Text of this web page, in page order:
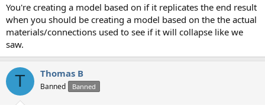
You're creating a model based on if it replicates the end result
when you should be creating a model based on the the actual
materials/connections used to see if it will collapse like we
saw.
T Thomas B
Banned Banned